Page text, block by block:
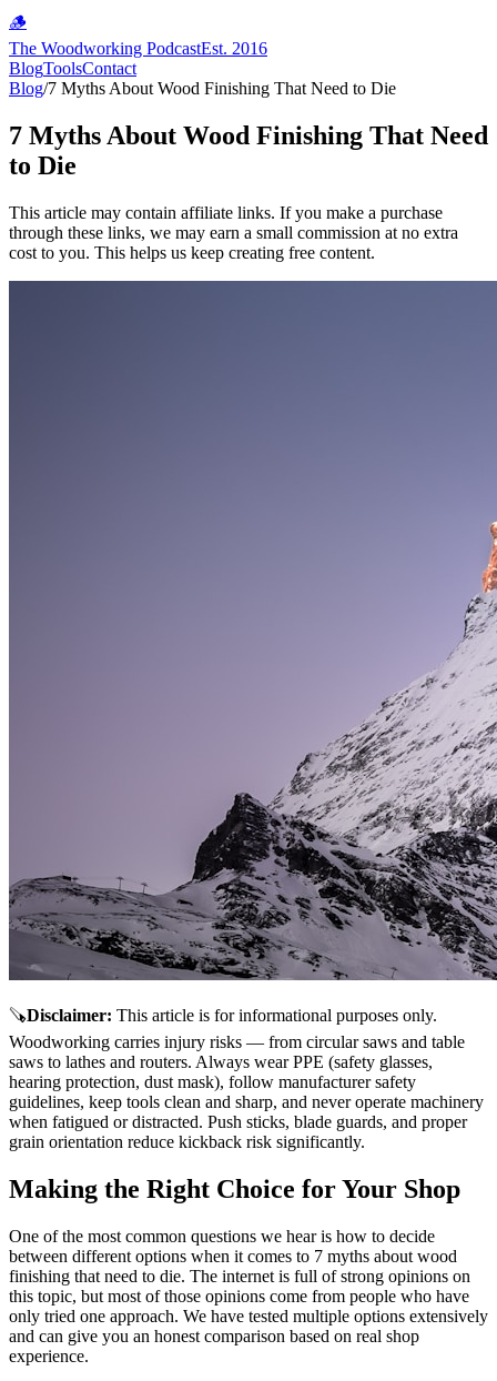
🪵
The Woodworking PodcastEst. 2016
BlogToolsContact
Blog/7 Myths About Wood Finishing That Need to Die
7 Myths About Wood Finishing That Need
to Die
This article may contain affiliate links. If you make a purchase
through these links, we may earn a small commission at no extra
cost to you. This helps us keep creating free content.
🪚Disclaimer: This article is for informational purposes only.
Woodworking carries injury risks — from circular saws and table
saws to lathes and routers. Always wear PPE (safety glasses,
hearing protection, dust mask), follow manufacturer safety
guidelines, keep tools clean and sharp, and never operate machinery
when fatigued or distracted. Push sticks, blade guards, and proper
grain orientation reduce kickback risk significantly.
Making the Right Choice for Your Shop
One of the most common questions we hear is how to decide
between different options when it comes to 7 myths about wood
finishing that need to die. The internet is full of strong opinions on
this topic, but most of those opinions come from people who have
only tried one approach. We have tested multiple options extensively
and can give you an honest comparison based on real shop
experience.